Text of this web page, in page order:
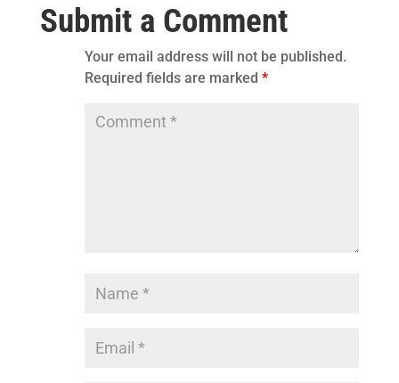
Submit a Comment
Your email address will not be published.
Required fields are marked *